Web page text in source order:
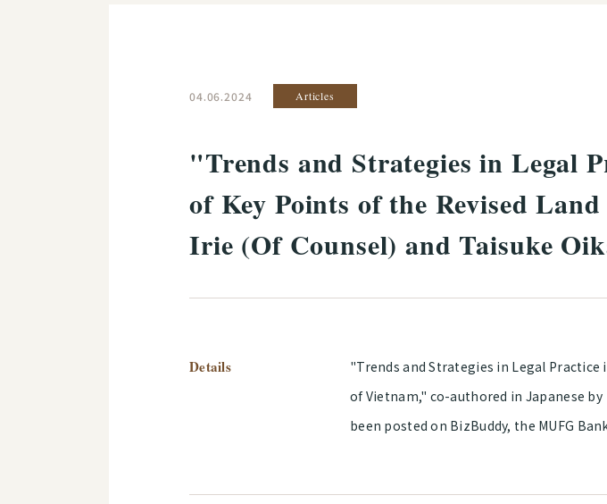
04.06.2024 Articles
"Trends and Strategies in Legal
of Key Points of the Revised
Irie (Of Counsel) and Taisuke
Details
"Trends and Strategies in Legal
of Vietnam," co-authored in Japanese by
been posted on BizBuddy, the MUFG